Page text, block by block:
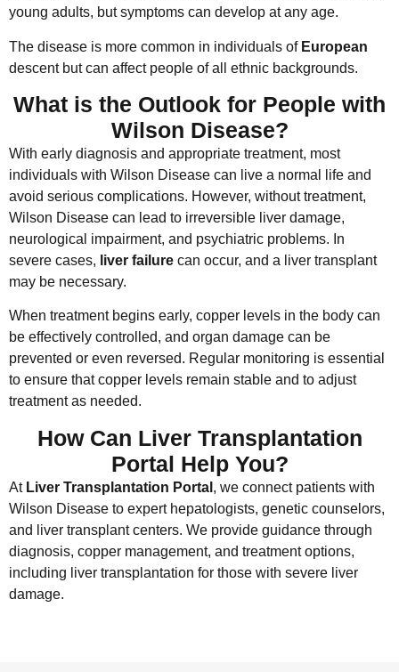
young adults, but symptoms can develop at any age.
The disease is more common in individuals of European
descent but can affect people of all ethnic backgrounds.
What is the Outlook for People with
Wilson Disease?
With early diagnosis and appropriate treatment, most
individuals with Wilson Disease can live a normal life and
avoid serious complications. However, without treatment,
Wilson Disease can lead to irreversible liver damage,
neurological impairment, and psychiatric problems. In
severe cases, liver failure can occur, and a liver transplant
may be necessary.
When treatment begins early, copper levels in the body can
be effectively controlled, and organ damage can be
prevented or even reversed. Regular monitoring is essential
to ensure that copper levels remain stable and to adjust
treatment as needed.
How Can Liver Transplantation
Portal Help You?
At Liver Transplantation Portal , we connect patients with
Wilson Disease to expert hepatologists, genetic counselors,
and liver transplant centers. We provide guidance through
diagnosis, copper management, and treatment options,
including liver transplantation for those with severe liver
damage.